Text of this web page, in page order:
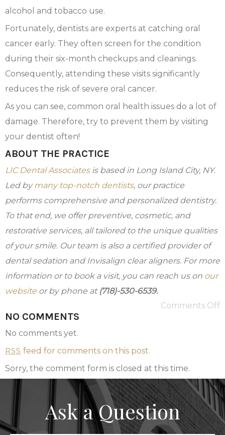
alcohol and tobacco use.
Fortunately, dentists are experts at catching oral
cancer early. They often screen for the condition
during their six-month checkups and cleanings.
Consequently, attending these visits significantly
reduces the risk of severe oral cancer.
As you can see, common oral health issues do a lot of
damage. Therefore, try to prevent them by visiting
your dentist often!
ABOUT THE PRACTICE
LIC Dental Associatesis based in Long Island City, NY.
Led bymany top-notch dentists, our practice
performs comprehensive and personalized dentistry.
To that end, we offer preventive, cosmetic, and
restorative services, all tailored to the unique qualities
of your smile. Our team is also a certified provider of
dental sedation and Invisalign clear aligners. For more
information or to book a visit, you can reach us on our
website or by phone at (718)-530-6539.
Comments Off
NO COMMENTS
No comments yet.
RSS feed for comments on this post.
Sorry, the comment form is closed at this time.
Ask a Question